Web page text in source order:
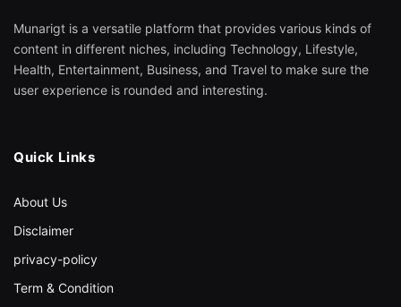
Munarigt is a versatile platform that provides various kinds of
content in different niches, including Technology, Lifestyle,
Health, Entertainment, Business, and Travel to make sure the
user experience is rounded and interesting.
Quick Links
About Us
Disclaimer
privacy-policy
Term & Condition